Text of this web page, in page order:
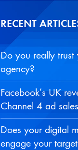
RECENT
Do you really trust
agency?
Facebook’s UK
Channel 4 ad sales
Does your digital
engage your